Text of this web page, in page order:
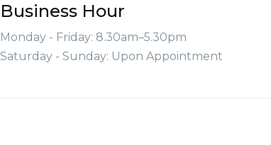
Business Hour
Monday - Friday: 8.30am–5.30pm
Saturday - Sunday: Upon Appointment